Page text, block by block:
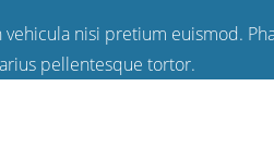
nisi pretium euismod.
pellentesque tortor.